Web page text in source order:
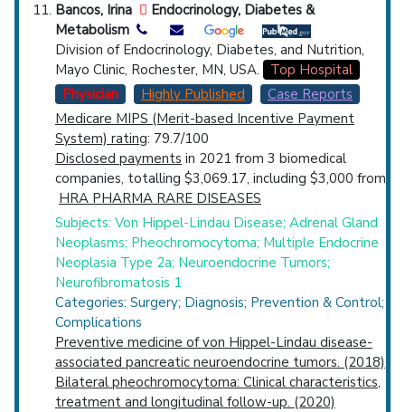
Bancos, Irina
Endocrinology, Diabetes &
Metabolism
Division of Endocrinology, Diabetes, and Nutrition,
Mayo Clinic, Rochester, MN, USA.
Top Hospital
Physician
Highly Published
Case Reports
Medicare MIPS (Merit-based Incentive Payment
System) rating: 79.7/100
Disclosed payments in 2021 from 3 biomedical
companies, totalling $3,069.17, including $3,000 from
HRA PHARMA RARE DISEASES
Subjects: Von Hippel-Lindau Disease; Adrenal Gland
Neoplasms; Pheochromocytoma; Multiple Endocrine
Neoplasia Type 2a; Neuroendocrine Tumors;
Neurofibromatosis 1
Categories: Surgery; Diagnosis; Prevention & Control;
Complications
Preventive medicine of von Hippel-Lindau disease-
associated pancreatic neuroendocrine tumors. (2018)
Bilateral pheochromocytoma: Clinical characteristics,
treatment and longitudinal follow-up. (2020)